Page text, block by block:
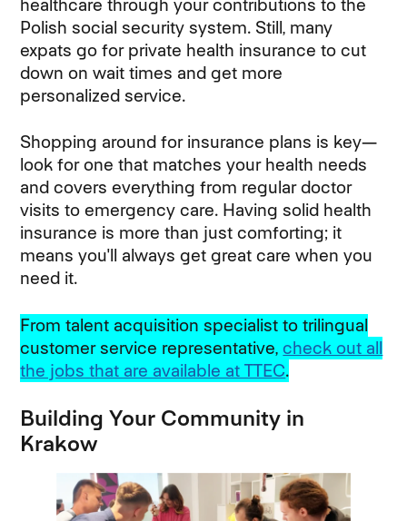
healthcare through your contributions to the
Polish social security system. Still, many
expats go for private health insurance to cut
down on wait times and get more
personalized service.
Shopping around for insurance plans is key—
look for one that matches your health needs
and covers everything from regular doctor
visits to emergency care. Having solid health
insurance is more than just comforting; it
means you'll always get great care when you
need it.
From talent acquisition specialist to trilingual
customer service representative, check out all
the jobs that are available at TTEC.
Building Your Community in
Krakow